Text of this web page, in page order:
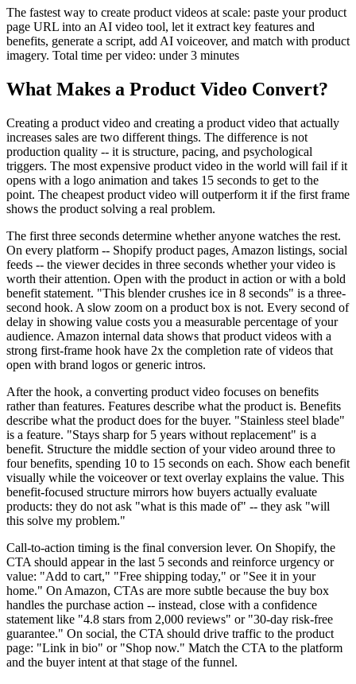
The fastest way to create product videos at scale: paste your product
page URL into an AI video tool, let it extract key features and
benefits, generate a script, add AI voiceover, and match with product
imagery. Total time per video: under 3 minutes
What Makes a Product Video Convert?
Creating a product video and creating a product video that actually
increases sales are two different things. The difference is not
production quality -- it is structure, pacing, and psychological
triggers. The most expensive product video in the world will fail if it
opens with a logo animation and takes 15 seconds to get to the
point. The cheapest product video will outperform it if the first frame
shows the product solving a real problem.
The first three seconds determine whether anyone watches the rest.
On every platform -- Shopify product pages, Amazon listings, social
feeds -- the viewer decides in three seconds whether your video is
worth their attention. Open with the product in action or with a bold
benefit statement. "This blender crushes ice in 8 seconds" is a three-
second hook. A slow zoom on a product box is not. Every second of
delay in showing value costs you a measurable percentage of your
audience. Amazon internal data shows that product videos with a
strong first-frame hook have 2x the completion rate of videos that
open with brand logos or generic intros.
After the hook, a converting product video focuses on benefits
rather than features. Features describe what the product is. Benefits
describe what the product does for the buyer. "Stainless steel blade"
is a feature. "Stays sharp for 5 years without replacement" is a
benefit. Structure the middle section of your video around three to
four benefits, spending 10 to 15 seconds on each. Show each benefit
visually while the voiceover or text overlay explains the value. This
benefit-focused structure mirrors how buyers actually evaluate
products: they do not ask "what is this made of" -- they ask "will
this solve my problem."
Call-to-action timing is the final conversion lever. On Shopify, the
CTA should appear in the last 5 seconds and reinforce urgency or
value: "Add to cart," "Free shipping today," or "See it in your
home." On Amazon, CTAs are more subtle because the buy box
handles the purchase action -- instead, close with a confidence
statement like "4.8 stars from 2,000 reviews" or "30-day risk-free
guarantee." On social, the CTA should drive traffic to the product
page: "Link in bio" or "Shop now." Match the CTA to the platform
and the buyer intent at that stage of the funnel.